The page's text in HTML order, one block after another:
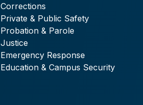
Corrections
Private & Public Safety
Probation & Parole
Justice
Emergency Response
Education & Campus Security